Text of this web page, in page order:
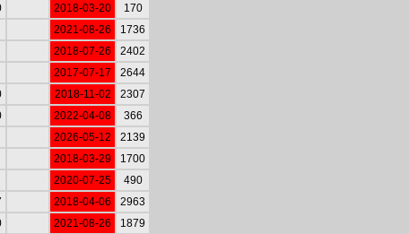
2018-03-20
170
2021-08-26
1736
2018-07-26
2402
2017-07-17
2644
2018-11-02
2307
2022-04-08
366
2026-05-12
2139
2018-03-29
1700
2020-07-25
490
2018-04-06
2963
2021-08-26
1879